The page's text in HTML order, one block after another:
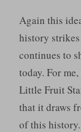
Again this
history
continues to
today. For me,
Little Fruit
that it draws
of this